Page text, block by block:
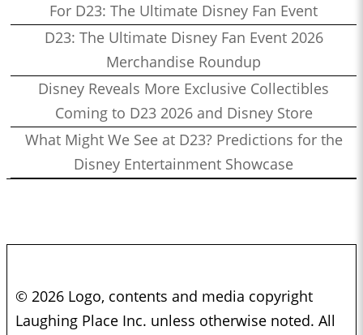
For D23: The Ultimate Disney Fan Event
D23: The Ultimate Disney Fan Event 2026
Merchandise Roundup
Disney Reveals More Exclusive Collectibles
Coming to D23 2026 and Disney Store
What Might We See at D23? Predictions for the
Disney Entertainment Showcase
© 2026 Logo, contents and media copyright
Laughing Place Inc. unless otherwise noted. All